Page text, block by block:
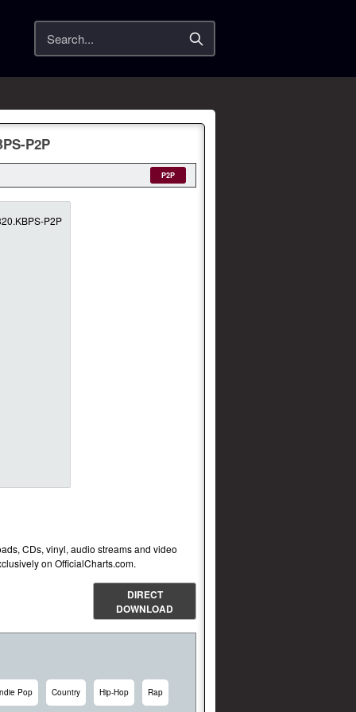
Search
P2P
P2P
CDs, vinyl, audio streams and video
on OfficialCharts.com.
DIRECT
DOWNLOAD
Pop Country Hip-Hop Rap